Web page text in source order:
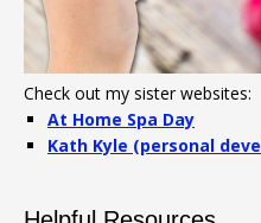
Check out my sister websites:
At Home Spa Day
Kath Kyle (personal